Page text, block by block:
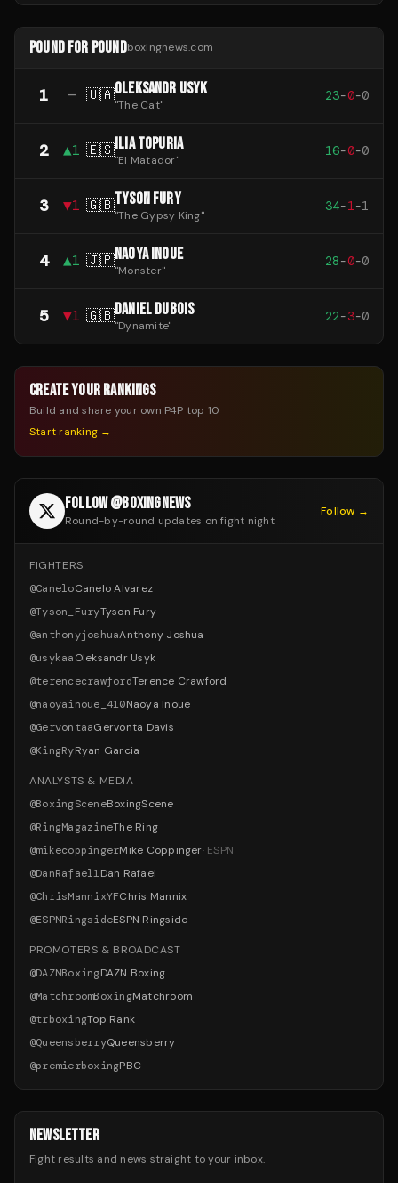
POUND FOR POUNDboxingnews.com
1 — 🇺🇦OLEKSANDR USYK
"The Cat"
23-0-0
2 ▲1 🇪🇸 ILIA TOPURIA
"El Matador"
16-0-0
3 ▼1 🇬🇧TYSON FURY
"The Gypsy King"
34-1-1
4 ▲1 🇯🇵NAOYA INOUE
"Monster"
28-0-0
5 ▼1 🇬🇧DANIEL DUBOIS
"Dynamite"
22-3-0
CREATE YOUR RANKINGS
Build and share your own P4P top 10
Start ranking →
FOLLOW @BOXINGNEWS
Round-by-round updates on fight night
Follow →
FIGHTERS
@CaneloCanelo Alvarez
@Tyson_FuryTyson Fury
@anthonyjoshuaAnthony Joshua
@usykaaOleksandr Usyk
@terencecrawfordTerence Crawford
@naoyainoue_410Naoya Inoue
@GervontaaGervonta Davis
@KingRyRyan Garcia
ANALYSTS & MEDIA
@BoxingSceneBoxingScene
@RingMagazineThe Ring
@mikecoppingerMike Coppinger· ESPN
@DanRafael1Dan Rafael
@ChrisMannixYFChris Mannix
@ESPNRingsideESPN Ringside
PROMOTERS & BROADCAST
@DAZNBoxingDAZN Boxing
@MatchroomBoxingMatchroom
@trboxingTop Rank
@QueensberryQueensberry
@premierboxingPBC
NEWSLETTER
Fight results and news straight to your inbox.